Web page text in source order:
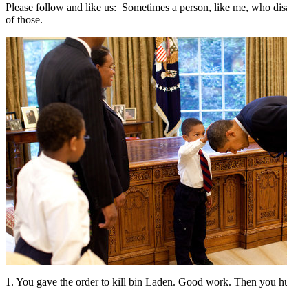
Please follow and like us: Sometimes a person, like me, who
of those.
1. You gave the order to kill bin Laden. Good work. Then you